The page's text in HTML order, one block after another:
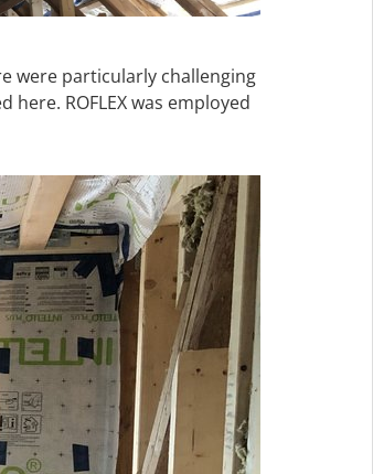
were particularly challenging
ROFLEX was employed